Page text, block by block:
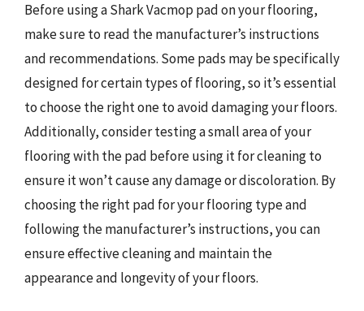
Before using a Shark Vacmop pad on your flooring,
make sure to read the manufacturer’s instructions
and recommendations. Some pads may be specifically
designed for certain types of flooring, so it’s essential
to choose the right one to avoid damaging your floors.
Additionally, consider testing a small area of your
flooring with the pad before using it for cleaning to
ensure it won’t cause any damage or discoloration. By
choosing the right pad for your flooring type and
following the manufacturer’s instructions, you can
ensure effective cleaning and maintain the
appearance and longevity of your floors.